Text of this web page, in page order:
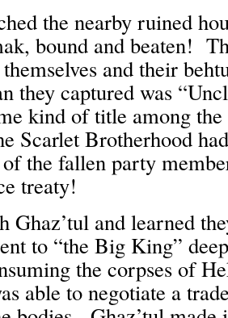
the nearby ruined
bound and beaten!
and their
they captured was
kind of title among
Scarlet Brotherhood
the fallen party
treaty!
Ghaz’tul and learned
to “the Big King”
the corpses of
able to negotiate a